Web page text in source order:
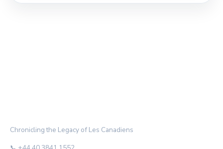
Chronicling the Legacy of Les Canadiens